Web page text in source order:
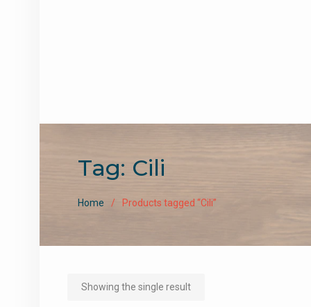
Tag: Cili
Home Products tagged “Cili”
Showing the single result